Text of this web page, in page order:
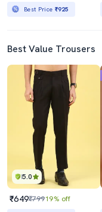
Best Price ₹925
Best Value Trousers
5.0
₹649₹79919% off